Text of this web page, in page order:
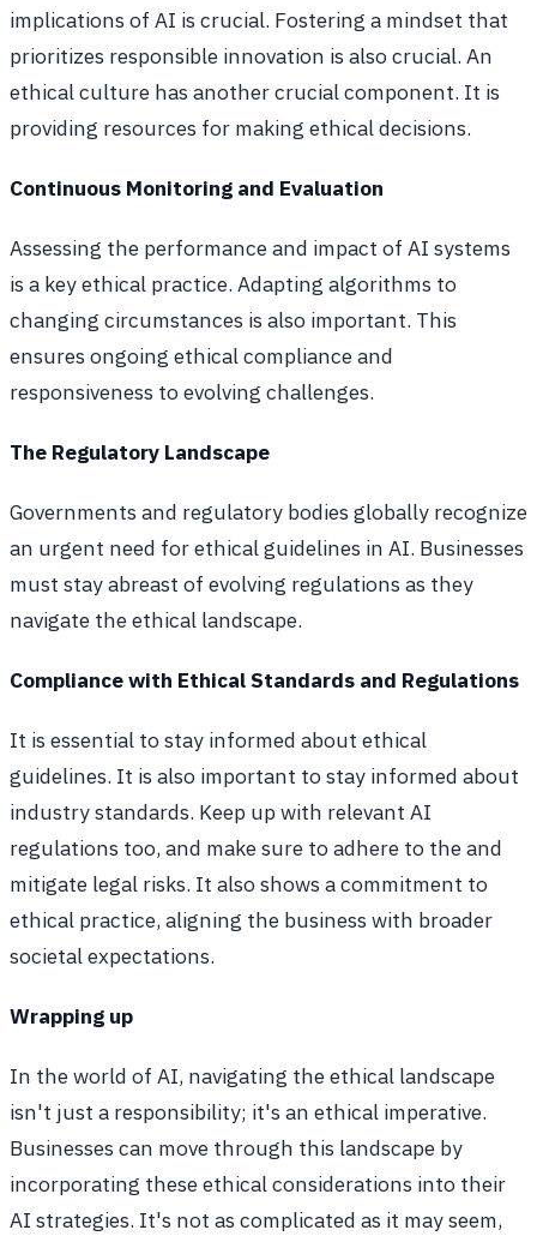
implications of AI is crucial. Fostering a mindset that
prioritizes responsible innovation is also crucial. An
ethical culture has another crucial component. It is
providing resources for making ethical decisions.
Continuous Monitoring and Evaluation
Assessing the performance and impact of AI systems
is a key ethical practice. Adapting algorithms to
changing circumstances is also important. This
ensures ongoing ethical compliance and
responsiveness to evolving challenges.
The Regulatory Landscape
Governments and regulatory bodies globally recognize
an urgent need for ethical guidelines in AI. Businesses
must stay abreast of evolving regulations as they
navigate the ethical landscape.
Compliance with Ethical Standards and Regulations
It is essential to stay informed about ethical
guidelines. It is also important to stay informed about
industry standards. Keep up with relevant AI
regulations too, and make sure to adhere to the and
mitigate legal risks. It also shows a commitment to
ethical practice, aligning the business with broader
societal expectations.
Wrapping up
In the world of AI, navigating the ethical landscape
isn't just a responsibility; it's an ethical imperative.
Businesses can move through this landscape by
incorporating these ethical considerations into their
AI strategies. It's not as complicated as it may seem,